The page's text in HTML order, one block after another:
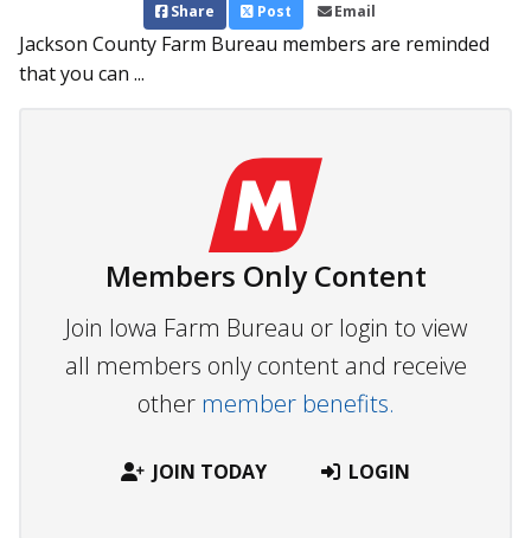
Share Post Email
Jackson County Farm Bureau members are reminded
that you can ...
Members Only Content
Join Iowa Farm Bureau or login to view
all members only content and receive
other member benefits.
JOIN TODAY LOGIN